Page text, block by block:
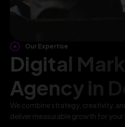
Our Expertise
Digital
Agency in
We combine strategy, creativity,
deliver measurable growth for your